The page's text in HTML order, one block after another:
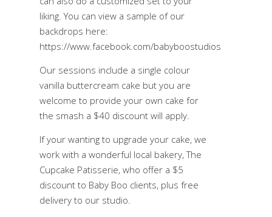
liking. You can view a sample of our
backdrops here:
https://www.facebook.com/babyboostudios
Our sessions include a single colour
vanilla buttercream cake but you are
welcome to provide your own cake for
the smash a $40 discount will apply.
If your wanting to upgrade your cake, we
work with a wonderful local bakery, The
Cupcake Patisserie, who offer a $5
discount to Baby Boo clients, plus free
delivery to our studio.